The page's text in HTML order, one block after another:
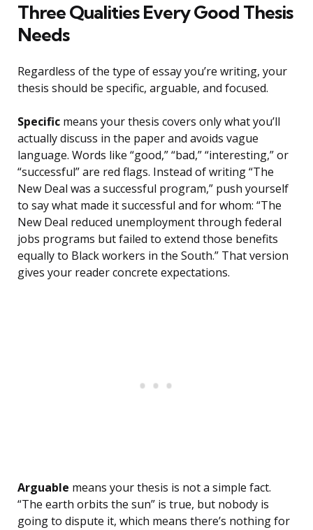
Three Qualities Every Good Thesis
Needs
Regardless of the type of essay you’re writing, your
thesis should be specific, arguable, and focused.
Specific means your thesis covers only what you’ll
actually discuss in the paper and avoids vague
language. Words like “good,” “bad,” “interesting,” or
“successful” are red flags. Instead of writing “The
New Deal was a successful program,” push yourself
to say what made it successful and for whom: “The
New Deal reduced unemployment through federal
jobs programs but failed to extend those benefits
equally to Black workers in the South.” That version
gives your reader concrete expectations.
Arguable means your thesis is not a simple fact.
“The earth orbits the sun” is true, but nobody is
going to dispute it, which means there’s nothing for